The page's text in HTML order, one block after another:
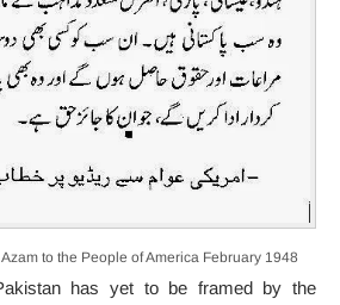
to the People of America February 1948
has yet to be framed by the